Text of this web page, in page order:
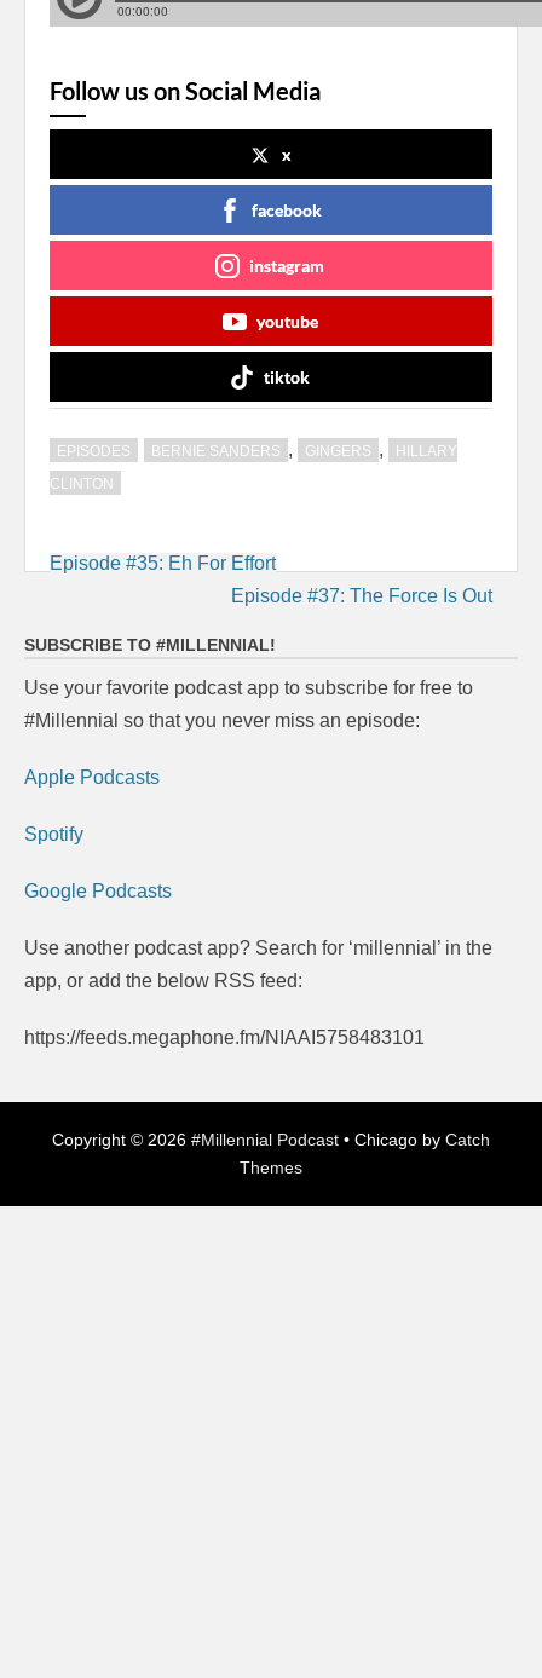
Follow us on Social Media
x
facebook
instagram
youtube
tiktok
EPISODES BERNIE SANDERS , GINGERS ,
HILLARY
CLINTON
Post
Episode #35: Eh For Effort
Episode #37: The Force Is Out
SUBSCRIBE TO #MILLENNIAL!
Use your favorite podcast app to subscribe for free to
#Millennial so that you never miss an episode:
Apple Podcasts
Spotify
Google Podcasts
Use another podcast app? Search for ‘millennial’ in the
app, or add the below RSS feed:
https://feeds.megaphone.fm/NIAAI5758483101
Copyright © 2026 #Millennial Podcast • Chicago by Catch
Themes